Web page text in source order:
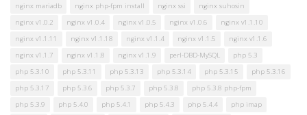
nginx mariadb
nginx php-fpm install nginx ssi
nginx suhosin
nginx v1.0.2
nginx v1.0.4 nginx v1.0.5 nginx v1.0.6
nginx v1.1.10
nginx v1.1.11
nginx v1.1.18 nginx v1.1.4 nginx v1.1.5
nginx v1.1.6
nginx v1.1.7
nginx v1.1.8 nginx v1.1.9 perl-DBD-MySQL
php 5.3
php 5.3.10
php 5.3.11 php 5.3.13 php 5.3.14 php 5.3.15
php 5.3.16
php 5.3.17
php 5.3.6 php 5.3.7 php 5.3.8
php 5.3.8 php-fpm
php 5.3.9
php 5.4.0 php 5.4.1 php 5.4.3 php 5.4.4
php imap